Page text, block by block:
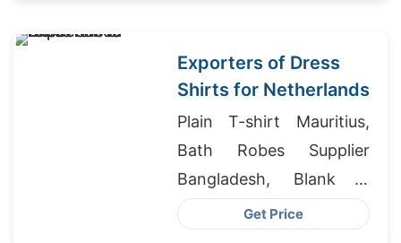
Exporters of Dress
Shirts for Netherlands
Plain T-shirt Mauritius,
Bath Robes Supplier
Bangladesh, Blank T
Shirt Manufacturer In
Get Price